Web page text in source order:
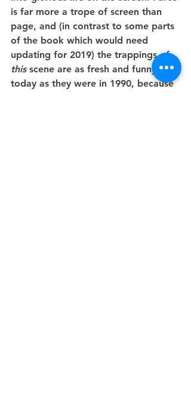
is far more a trope of screen than
page, and (in contrast to some parts
of the book which would need
updating for 2019) the trappings of
this scene are as fresh and funny
today as they were in 1990, because